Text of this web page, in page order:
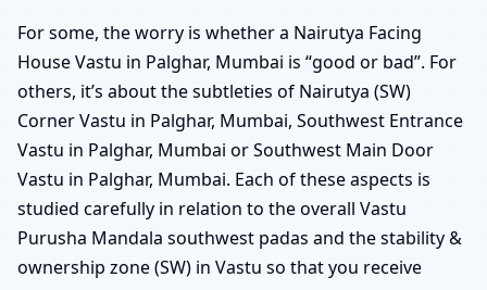
For some, the worry is whether a Nairutya Facing
House Vastu in Palghar, Mumbai is “good or bad”. For
others, it’s about the subtleties of Nairutya (SW)
Corner Vastu in Palghar, Mumbai, Southwest Entrance
Vastu in Palghar, Mumbai or Southwest Main Door
Vastu in Palghar, Mumbai. Each of these aspects is
studied carefully in relation to the overall Vastu
Purusha Mandala southwest padas and the stability &
ownership zone (SW) in Vastu so that you receive